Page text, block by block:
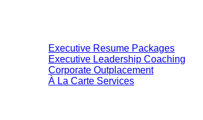
Executive Resume Packages
Executive Leadership Coaching
Corporate Outplacement
À La Carte Services